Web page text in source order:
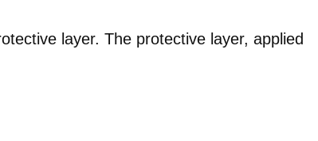
layer. The protective layer, applied